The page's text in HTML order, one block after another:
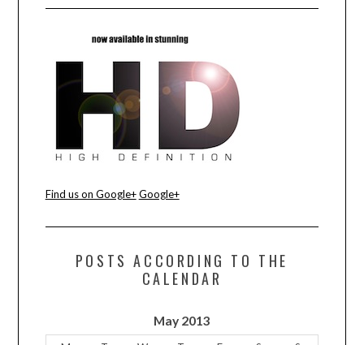
Find us on Google+ Google+
POSTS ACCORDING TO THE
CALENDAR
May 2013